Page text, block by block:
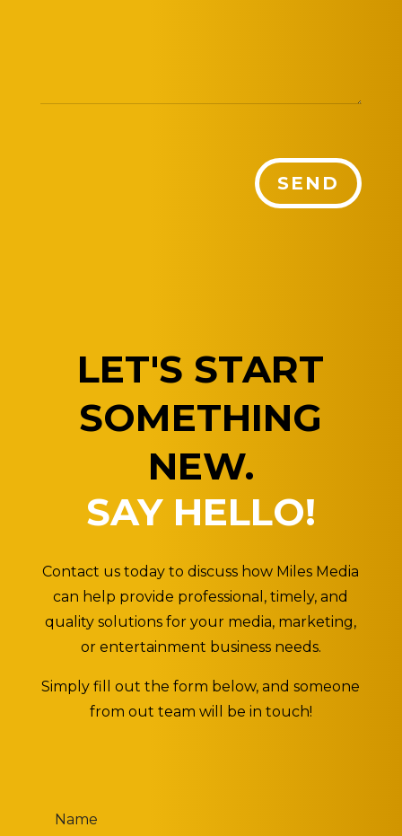
SEND
LET'S START
SOMETHING
NEW.
SAY HELLO!
Contact us today to discuss how Miles Media
can help provide professional, timely, and
quality solutions for your media, marketing,
or entertainment business needs.
Simply fill out the form below, and someone
from out team will be in touch!